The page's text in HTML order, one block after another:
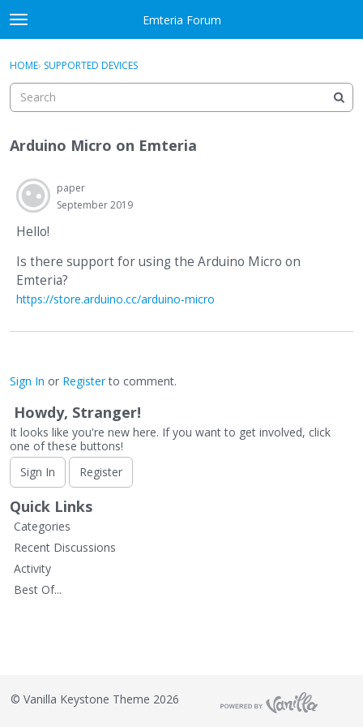
Skip to content
t
o
g
e
e
u
Emteria Forum
Sign In
Discussions
Best Of...
Sign In · Register
HOME› SUPPORTED DEVICES
Arduino Micro on Emteria
paper
September 2019
Hello!
Is there support for using the Arduino Micro on
Emteria?
https://store.arduino.cc/arduino-micro
Sign In or Registerto comment.
Howdy, Stranger!
It looks like you're new here. If you want to get involved, click
one of these buttons!
Sign In
Register
Quick Links
Categories
Recent Discussions
Activity
Best Of...
© Vanilla Keystone Theme 2026